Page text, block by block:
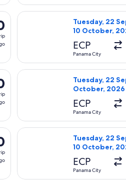
City to Orlando,
Tuesday, 22
10 October,
ECP
Panama City
Select Delta
City to Orlando,
Tuesday, 22
October, 2026
ECP
Panama City
Select Delta
Panama City to Orlando,
Tuesday, 22
10 October,
ECP
Panama City
Select Delta